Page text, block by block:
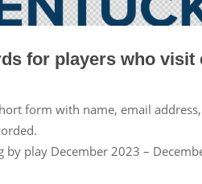
for players who visit
form with name, email
by play December 2023 –